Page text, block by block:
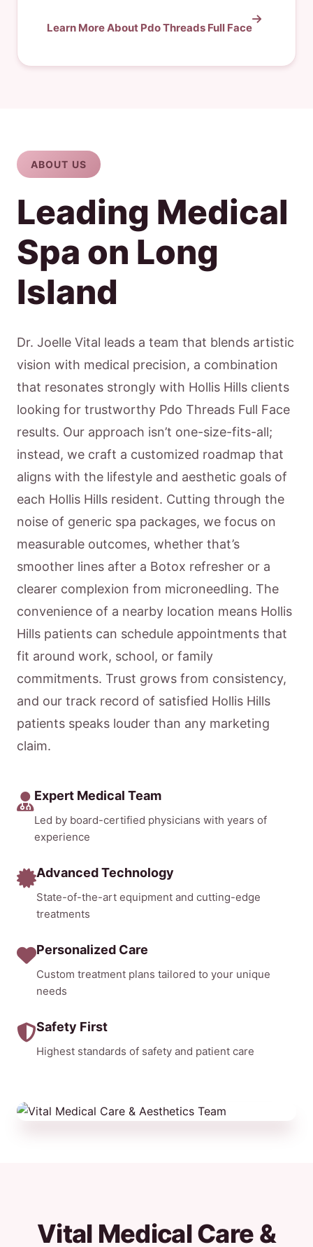
Learn More About Pdo Threads Full Face
ABOUT US
Leading Medical
Spa on Long
Island
Dr. Joelle Vital leads a team that blends artistic
vision with medical precision, a combination
that resonates strongly with Hollis Hills clients
looking for trustworthy Pdo Threads Full Face
results. Our approach isn’t one-size-fits-all;
instead, we craft a customized roadmap that
aligns with the lifestyle and aesthetic goals of
each Hollis Hills resident. Cutting through the
noise of generic spa packages, we focus on
measurable outcomes, whether that’s
smoother lines after a Botox refresher or a
clearer complexion from microneedling. The
convenience of a nearby location means Hollis
Hills patients can schedule appointments that
fit around work, school, or family
commitments. Trust grows from consistency,
and our track record of satisfied Hollis Hills
patients speaks louder than any marketing
claim.
Expert Medical Team
Led by board-certified physicians with years of
experience
Advanced Technology
State-of-the-art equipment and cutting-edge
treatments
Personalized Care
Custom treatment plans tailored to your unique
needs
Safety First
Highest standards of safety and patient care
Vital Medical Care &